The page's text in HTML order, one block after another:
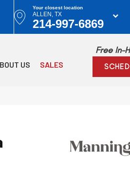
Your closest location
ALLEN, TX
214-997-6869
US SALES
Free In-